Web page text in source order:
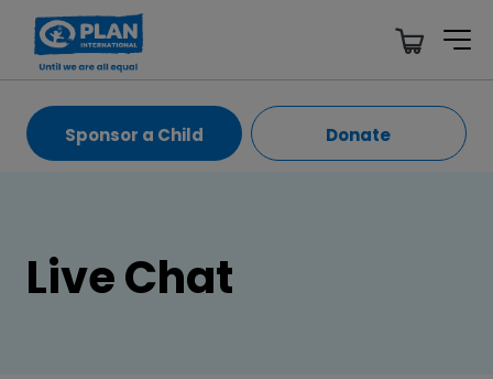
Sponsor a Child Donate
Live Chat